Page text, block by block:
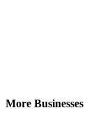
More Businesses